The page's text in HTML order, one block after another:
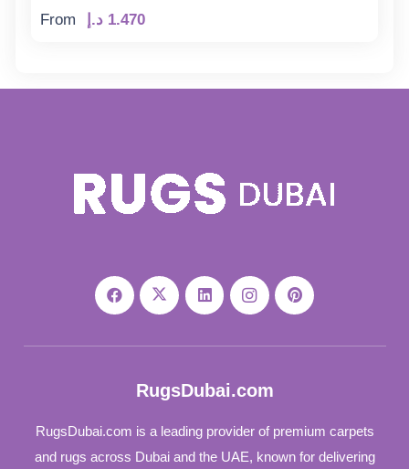
From
1.470 د.إ
RugsDubai.com
RugsDubai.com is a leading provider of premium carpets
and rugs across Dubai and the UAE, known for delivering